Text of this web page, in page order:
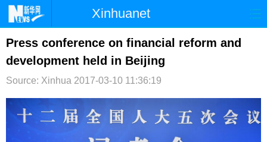
Xinhuanet
首页 时政 国际 港澳
台湾 财经 法治
文娱 图片 视频 论坛
微博
Press conference on financial reform and
development held in Beijing
Source: Xinhua 2017-03-10 11:36:19